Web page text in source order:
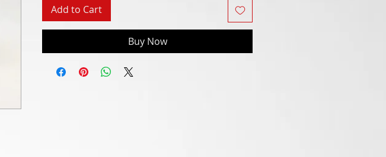
Add to Cart
Buy Now